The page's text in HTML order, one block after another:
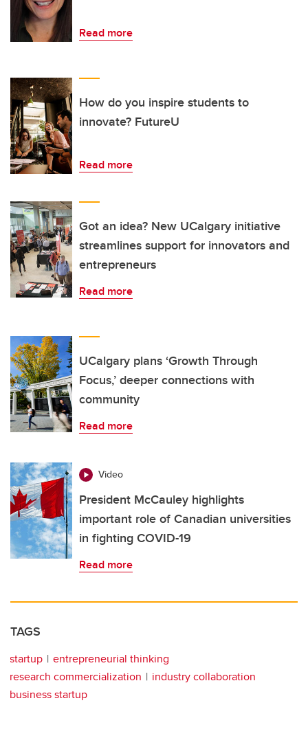
Read more
How do you inspire students to
innovate? FutureU
Read more
Got an idea? New UCalgary initiative
streamlines support for innovators and
entrepreneurs
Read more
UCalgary plans ‘Growth Through
Focus,’ deeper connections with
community
Read more
Video
President McCauley highlights
important role of Canadian universities
in fighting COVID-19
Read more
TAGS
startup
entrepreneurial thinking
research commercialization
industry collaboration
business startup